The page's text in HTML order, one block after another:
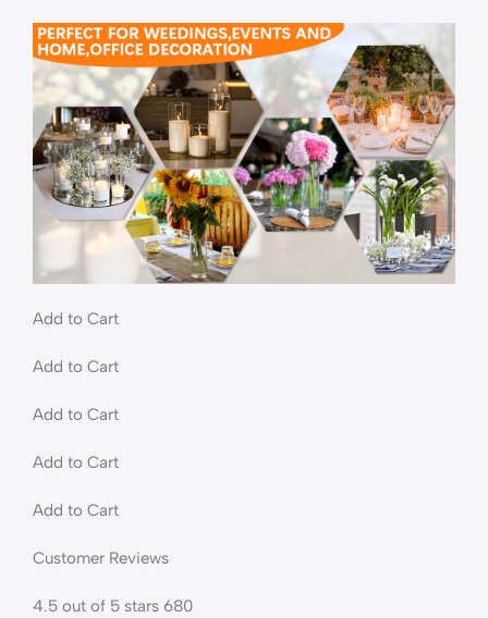
Add to Cart
Add to Cart
Add to Cart
Add to Cart
Add to Cart
Customer Reviews
4.5 out of 5 stars 680